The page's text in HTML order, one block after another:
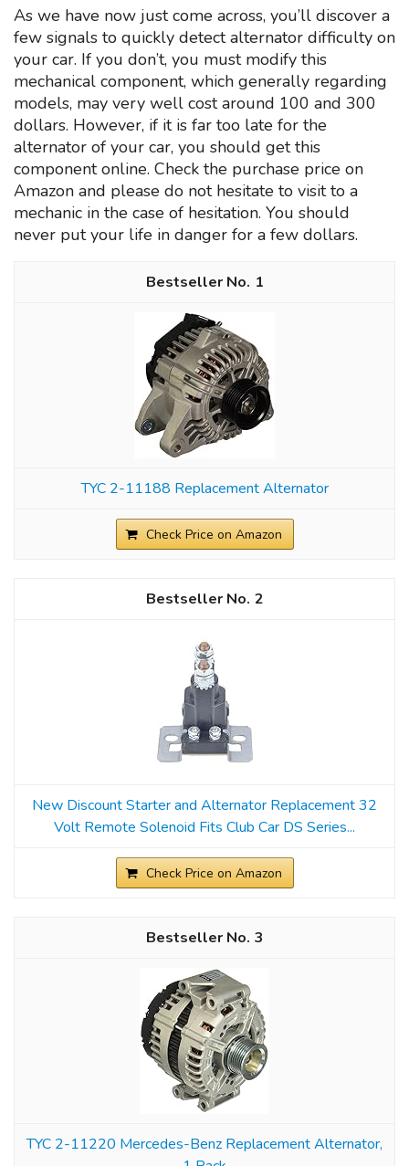
As we have now just come across, you’ll discover a
few signals to quickly detect alternator difficulty on
your car. If you don’t, you must modify this
mechanical component, which generally regarding
models, may very well cost around 100 and 300
dollars. However, if it is far too late for the
alternator of your car, you should get this
component online. Check the purchase price on
Amazon and please do not hesitate to visit to a
mechanic in the case of hesitation. You should
never put your life in danger for a few dollars.
1
TYC 2-11188 Replacement Alternator
Check Price on Amazon
2
New Discount Starter and Alternator Replacement 32
Volt Remote Solenoid Fits Club Car DS Series...
Check Price on Amazon
3
TYC 2-11220 Mercedes-Benz Replacement Alternator,